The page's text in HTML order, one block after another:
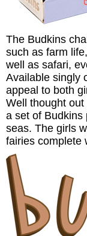
The Budkins
such as farm
well as safari,
Available singly
appeal to both
Well thought out
a set of Budkins
seas. The girls
fairies complete